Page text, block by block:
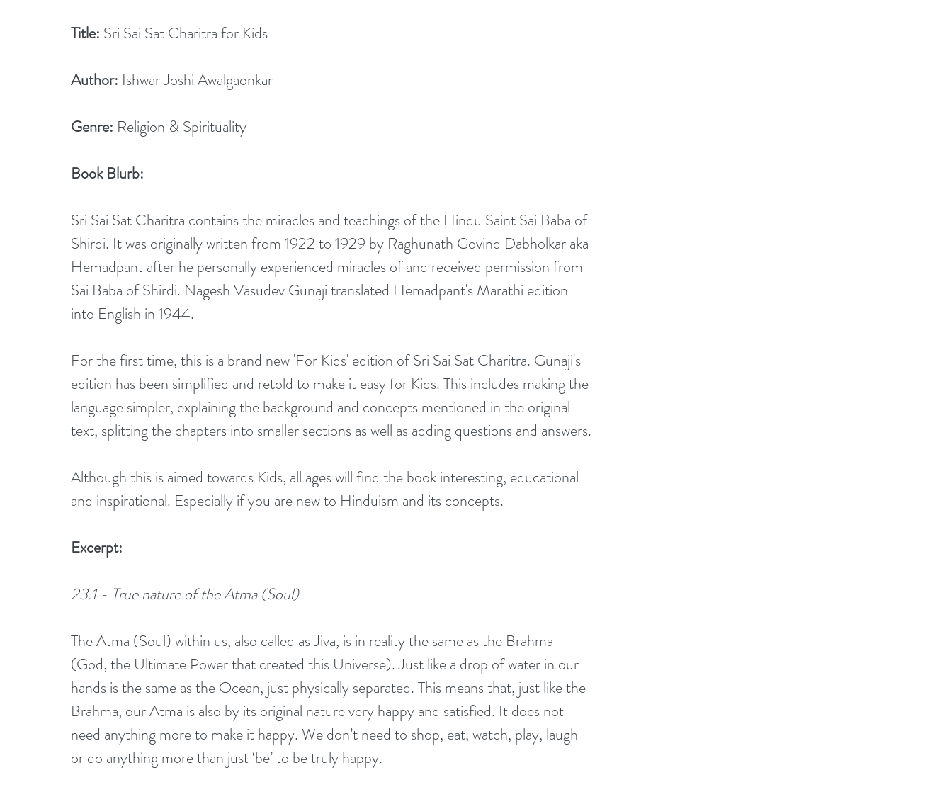
Title: Sri Sai Sat Charitra for Kids
Author: Ishwar Joshi Awalgaonkar
Genre: Religion & Spirituality
Book Blurb:
Sri Sai Sat Charitra contains the miracles and teachings of the Hindu Saint Sai Baba of
Shirdi. It was originally written from 1922 to 1929 by Raghunath Govind Dabholkar aka
Hemadpant after he personally experienced miracles of and received permission from
Sai Baba of Shirdi. Nagesh Vasudev Gunaji translated Hemadpant's Marathi edition
into English in 1944.
For the first time, this is a brand new 'For Kids' edition of Sri Sai Sat Charitra. Gunaji's
edition has been simplified and retold to make it easy for Kids. This includes making the
language simpler, explaining the background and concepts mentioned in the original
text, splitting the chapters into smaller sections as well as adding questions and answers.
Although this is aimed towards Kids, all ages will find the book interesting, educational
and inspirational. Especially if you are new to Hinduism and its concepts.
Excerpt:
23.1 - True nature of the Atma (Soul)
The Atma (Soul) within us, also called as Jiva, is in reality the same as the Brahma
(God, the Ultimate Power that created this Universe). Just like a drop of water in our
hands is the same as the Ocean, just physically separated. This means that, just like the
Brahma, our Atma is also by its original nature very happy and satisfied. It does not
need anything more to make it happy. We don’t need to shop, eat, watch, play, laugh
or do anything more than just ‘be’ to be truly happy.